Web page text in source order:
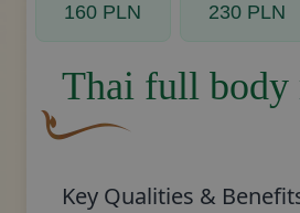
160 PLN
230 PLN
Thai full body
Key Qualities &